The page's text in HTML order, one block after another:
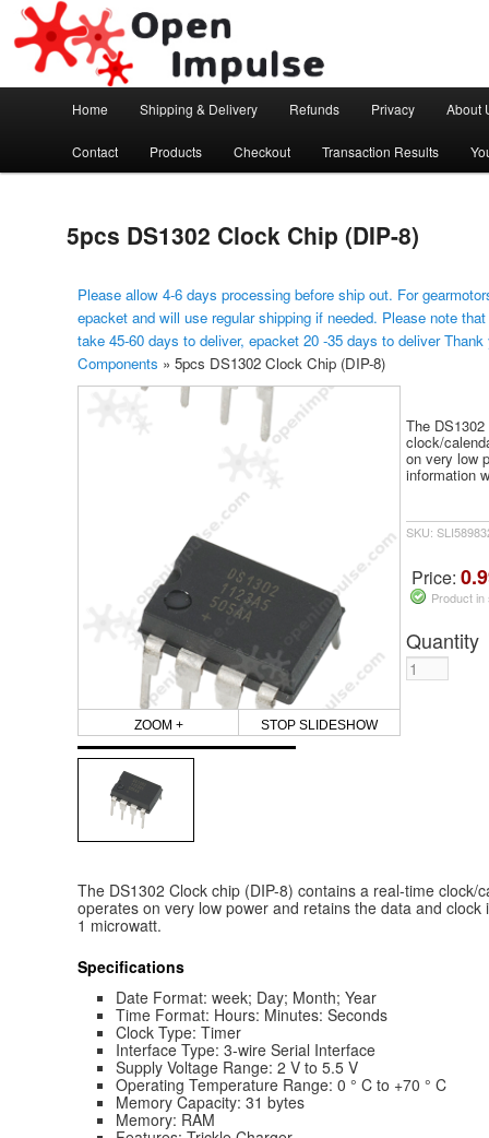
Open Impulse
Arduino, Electronic modules and Robotics
Skip to primary content
Home Shipping & Delivery Refunds Privacy About
Contact Products Checkout Transaction Results
5pcs DS1302 Clock Chip (DIP-8)
Please allow 4-6 days processing before ship out. For
epacket and will use regular shipping if needed. Please note
take 45-60 days to deliver, epacket 20 -35 days to deliver
Components » 5pcs DS1302 Clock Chip (DIP-8)
ZOOM + STOP SLIDESHOW
The
clock/
on very low
information
SKU:
Price:
Product
Quantity
The DS1302 Clock chip (DIP-8) contains a real-time clock/
operates on very low power and retains the data and
1 microwatt.
Specifications
Date Format: week; Day; Month; Year
Time Format: Hours: Minutes: Seconds
Clock Type: Timer
Interface Type: 3-wire Serial Interface
Supply Voltage Range: 2 V to 5.5 V
Operating Temperature Range: 0 ° C to +70 ° C
Memory Capacity: 31 bytes
Memory: RAM